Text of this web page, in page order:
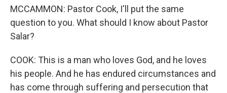
MCCAMMON: Pastor Cook, I'll put the same
question to you. What should I know about Pastor
Salar?
COOK: This is a man who loves God, and he loves
his people. And he has endured circumstances and
has come through suffering and persecution that